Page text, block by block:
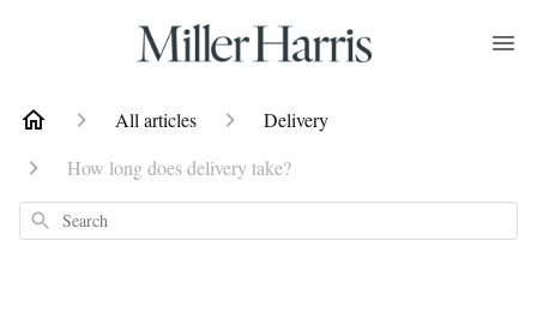
All articles
Delivery
How long does delivery take?
Search